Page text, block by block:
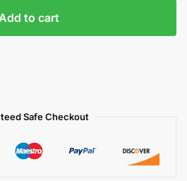
to cart
Safe Checkout